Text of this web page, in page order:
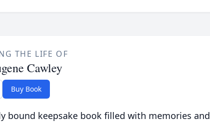
THE LIFE OF
Cawley
Buy Book
bound keepsake book filled with memories and